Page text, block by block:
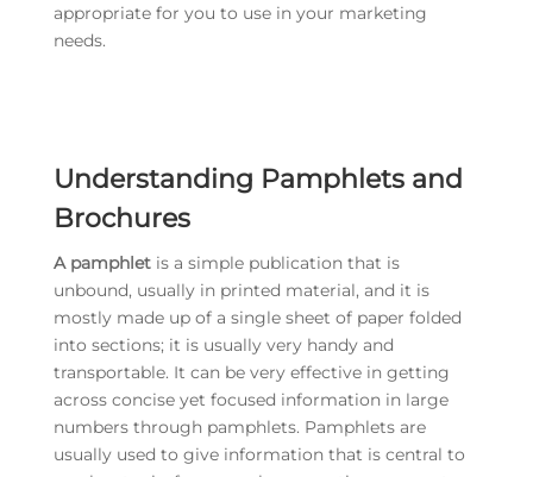
appropriate for you to use in your marketing
needs.
Understanding Pamphlets and
Brochures
A pamphletis a simple publication that is
unbound, usually in printed material, and it is
mostly made up of a single sheet of paper folded
into sections; it is usually very handy and
transportable. It can be very effective in getting
across concise yet focused information in large
numbers through pamphlets. Pamphlets are
usually used to give information that is central to